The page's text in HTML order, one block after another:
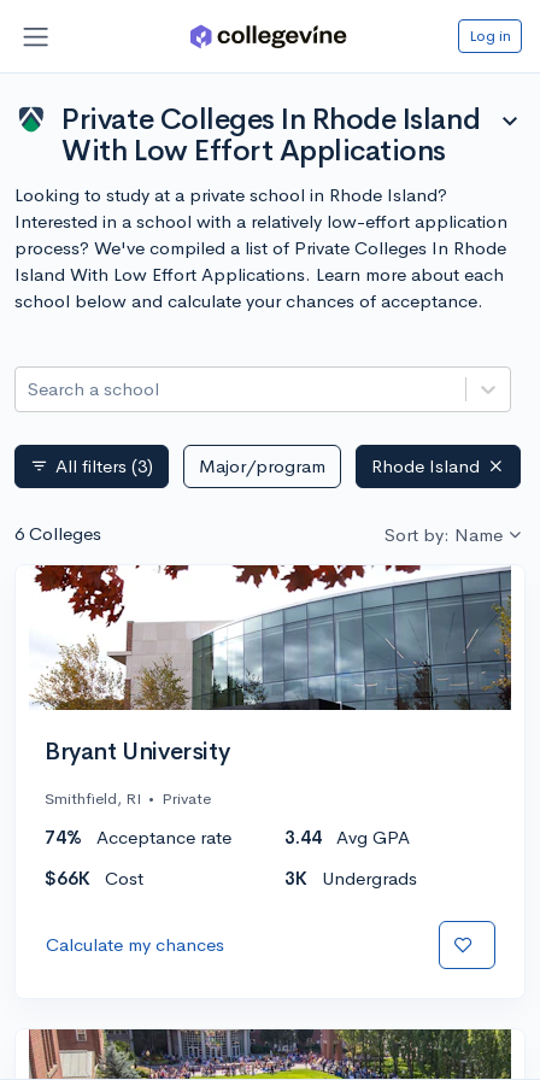
Log in
Private Colleges In Rhode Island
With Low Effort Applications
expand_more
Looking to study at a private school in Rhode Island?
Interested in a school with a relatively low-effort application
process? We've compiled a list of Private Colleges In Rhode
Island With Low Effort Applications. Learn more about each
school below and calculate your chances of acceptance.
Search a school
filter_list All filters (3) Major/program Rhode Island
6 Colleges Sort by: Name
Bryant University
Smithfield, RI • Private
74% Acceptance rate 3.44
Avg GPA
$66K
Cost 3K Undergrads
Calculate my chances